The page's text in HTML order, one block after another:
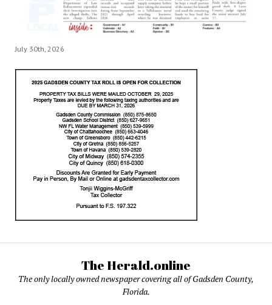
July 30th, 2026
The Herald.online
The only locally owned newspaper covering all of Gadsden County,
Florida.